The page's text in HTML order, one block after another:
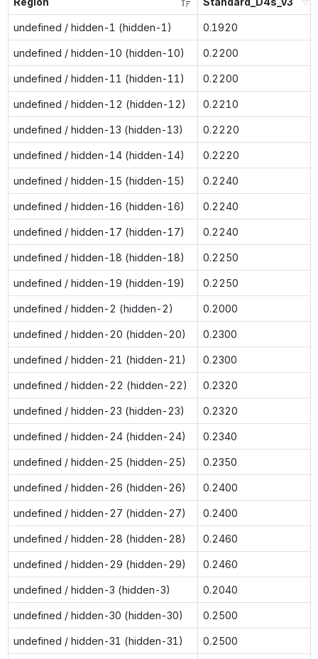
undefined / hidden-1 (hidden-1) 0.1920
undefined / hidden-10 (hidden-10) 0.2200
undefined / hidden-11 (hidden-11) 0.2200
undefined / hidden-12 (hidden-12) 0.2210
undefined / hidden-13 (hidden-13) 0.2220
undefined / hidden-14 (hidden-14) 0.2220
undefined / hidden-15 (hidden-15) 0.2240
undefined / hidden-16 (hidden-16) 0.2240
undefined / hidden-17 (hidden-17) 0.2240
undefined / hidden-18 (hidden-18) 0.2250
undefined / hidden-19 (hidden-19) 0.2250
undefined / hidden-2 (hidden-2) 0.2000
undefined / hidden-20 (hidden-20) 0.2300
undefined / hidden-21 (hidden-21) 0.2300
undefined / hidden-22 (hidden-22) 0.2320
undefined / hidden-23 (hidden-23) 0.2320
undefined / hidden-24 (hidden-24) 0.2340
undefined / hidden-25 (hidden-25) 0.2350
undefined / hidden-26 (hidden-26) 0.2400
undefined / hidden-27 (hidden-27) 0.2400
undefined / hidden-28 (hidden-28) 0.2460
undefined / hidden-29 (hidden-29) 0.2460
undefined / hidden-3 (hidden-3) 0.2040
undefined / hidden-30 (hidden-30) 0.2500
undefined / hidden-31 (hidden-31) 0.2500